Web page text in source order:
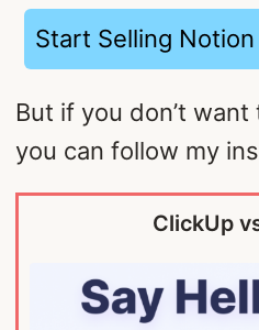
Start Selling
But if you don’t
you can follow my
ClickUp